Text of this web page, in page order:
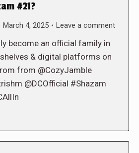
#21?
March 4, 2025 Leave a comment
become an official family in
& digital platforms on
from @CozyJamble
@DCOfficial #Shazam